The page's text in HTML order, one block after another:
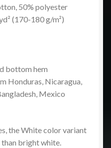
50% polyester
(170-180 g/m²)
bottom hem
Honduras, Nicaragua,
Mexico
the White color variant
bright white.